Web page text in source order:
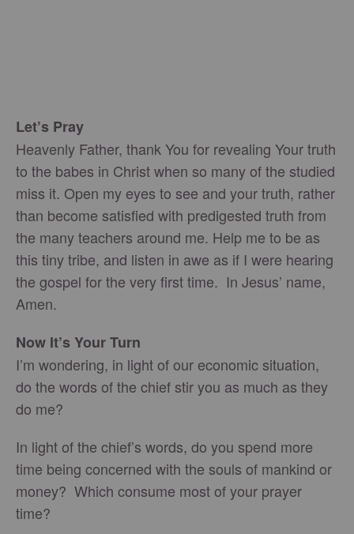
Let’s Pray
Heavenly Father, thank You for revealing Your truth
to the babes in Christ when so many of the studied
miss it. Open my eyes to see and your truth, rather
than become satisfied with predigested truth from
the many teachers around me. Help me to be as
this tiny tribe, and listen in awe as if I were hearing
the gospel for the very first time. In Jesus’ name,
Amen.
Now It’s Your Turn
I’m wondering, in light of our economic situation,
do the words of the chief stir you as much as they
do me?
In light of the chief’s words, do you spend more
time being concerned with the souls of mankind or
money? Which consume most of your prayer
time?